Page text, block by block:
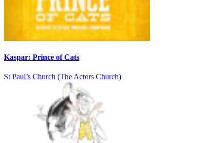
Kaspar: Prince of Cats
St Paul’s Church (The Actors Church)